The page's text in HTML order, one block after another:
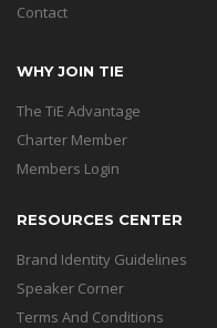
Contact
WHY JOIN TIE
The TiE Advantage
Charter Member
Members Login
RESOURCES CENTER
Brand Identity Guidelines
Speaker Corner
Terms And Conditions